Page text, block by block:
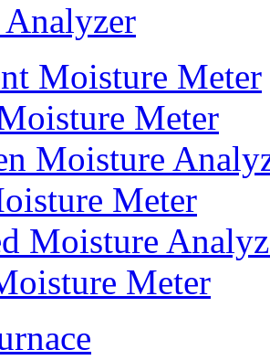
Moisture Meter
Meter
Moisture
Meter
Moisture
Meter